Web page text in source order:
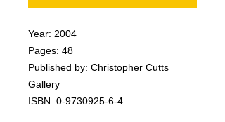
Year: 2004
Pages: 48
Published by: Christopher Cutts
Gallery
ISBN: 0-9730925-6-4